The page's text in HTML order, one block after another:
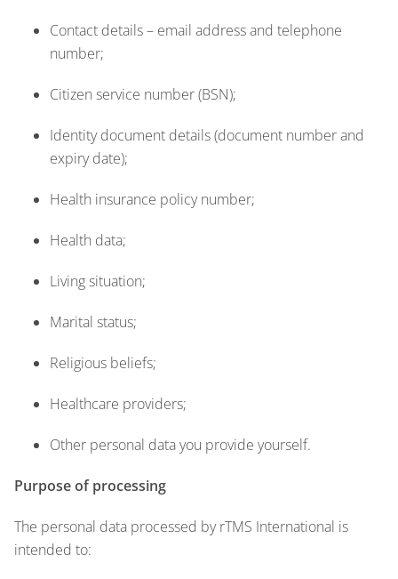
Contact details – email address and telephone
number;
Citizen service number (BSN);
Identity document details (document number and
expiry date);
Health insurance policy number;
Health data;
Living situation;
Marital status;
Religious beliefs;
Healthcare providers;
Other personal data you provide yourself.
Purpose of processing
The personal data processed by rTMS International is
intended to: